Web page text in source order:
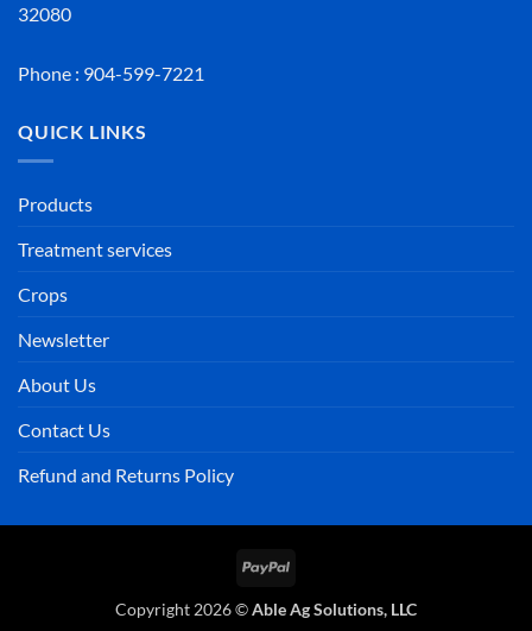
32080
Phone : 904-599-7221
QUICK LINKS
Products
Treatment services
Crops
Newsletter
About Us
Contact Us
Refund and Returns Policy
PayPal
Copyright 2026 ©Able Ag Solutions, LLC